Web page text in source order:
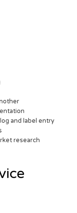
and label entry
research